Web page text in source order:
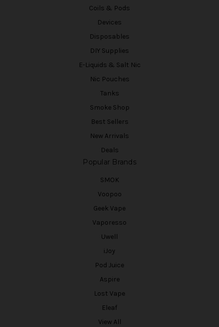
Coils & Pods
Devices
Disposables
DIY Supplies
E-Liquids & Salt Nic
Nic Pouches
Tanks
Smoke Shop
Best Sellers
New Arrivals
Deals
Popular Brands
SMOK
Voopoo
Geek Vape
Vaporesso
Uwell
iJoy
Pod Juice
Aspire
Lost Vape
Eleaf
View All